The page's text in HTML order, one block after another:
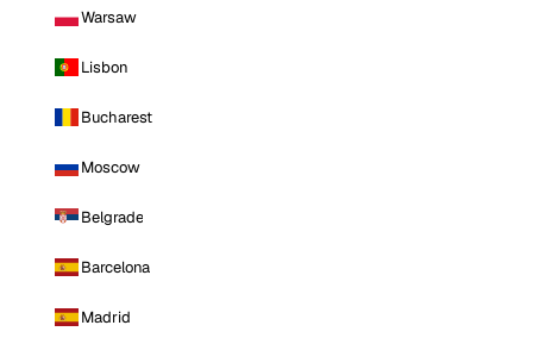
Warsaw
Lisbon
Bucharest
Moscow
Belgrade
Barcelona
Madrid